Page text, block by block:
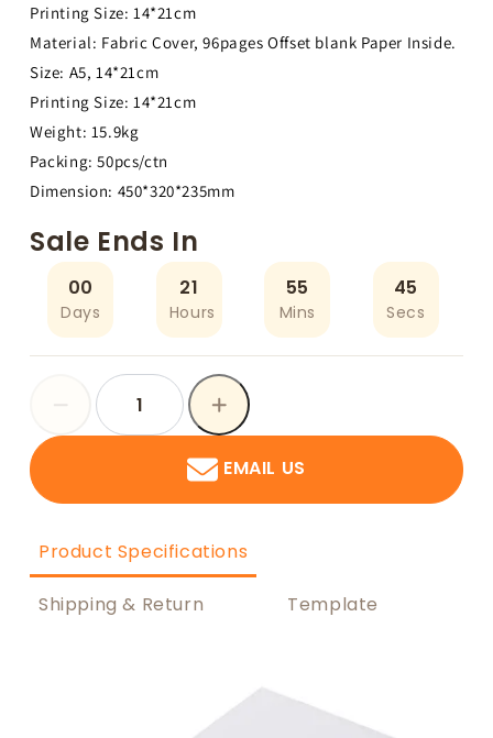
Printing Size: 14*21cm
Material: Fabric Cover, 96pages Offset blank Paper Inside.
Size: A5, 14*21cm
Printing Size: 14*21cm
Weight: 15.9kg
Packing: 50pcs/ctn
Dimension: 450*320*235mm
Sale Ends In
00
Days
21
Hours
55
Mins
45
Secs
EMAIL US
Product Specifications
Shipping & Return Template